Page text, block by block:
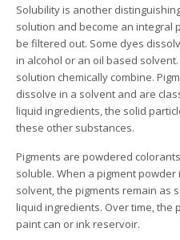
Solubility is another
solution and become an integral
be filtered out. Some dyes
in alcohol or an oil based
solution chemically combine.
dissolve in a solvent and are
liquid ingredients, the solid
these other substances.
Pigments are powdered
soluble. When a pigment
solvent, the pigments remain as
liquid ingredients. Over time, the
paint can or ink reservoir.